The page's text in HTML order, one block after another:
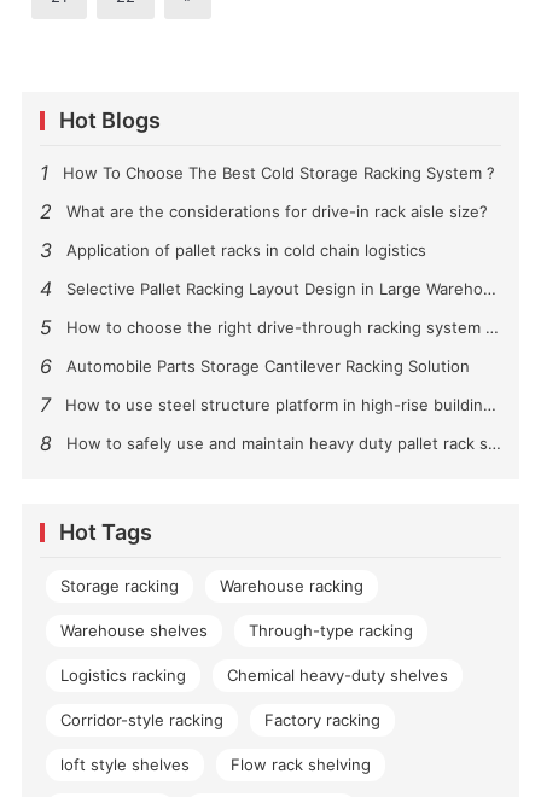
Hot Blogs
1 How To Choose The Best Cold Storage Racking System ?
2 What are the considerations for drive-in rack aisle size?
3 Application of pallet racks in cold chain logistics
4 Selective Pallet Racking Layout Design in Large Warehouses
5 How to choose the right drive-through racking system for you?
6 Automobile Parts Storage Cantilever Racking Solution
7 How to use steel structure platform in high-rise buildings?
8 How to safely use and maintain heavy duty pallet rack shelving？
Hot Tags
Storage racking Warehouse racking
Warehouse shelves Through-type racking
Logistics racking Chemical heavy-duty shelves
Corridor-style racking Factory racking
loft style shelves Flow rack shelving